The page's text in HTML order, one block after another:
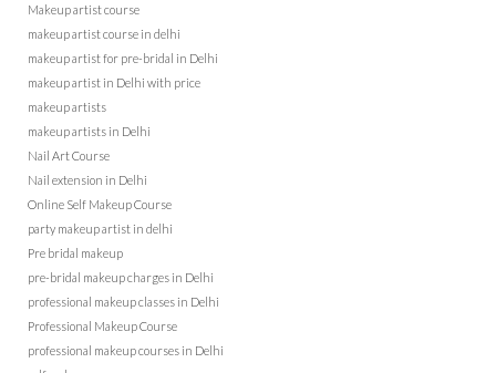
Makeup artist course
makeup artist course in delhi
makeup artist for pre-bridal in Delhi
makeup artist in Delhi with price
makeup artists
makeup artists in Delhi
Nail Art Course
Nail extension in Delhi
Online Self Makeup Course
party makeup artist in delhi
Pre bridal makeup
pre-bridal makeup charges in Delhi
professional makeup classes in Delhi
Professional Makeup Course
professional makeup courses in Delhi